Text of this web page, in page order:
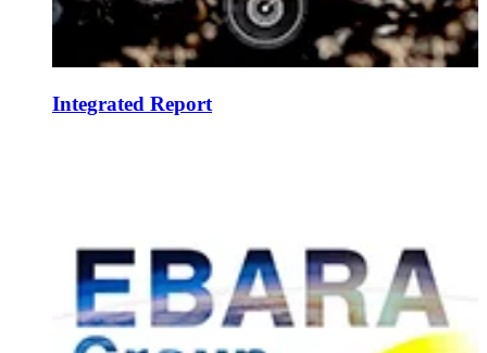
Integrated Report